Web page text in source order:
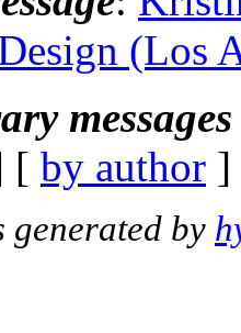
(Los
[ by author
generated by